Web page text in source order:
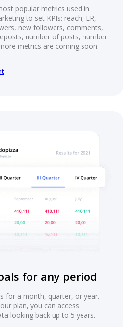
popular metrics used in
to set KPIs: reach, ER,
new followers, comments,
number of posts, number
metrics are coming soon.
for any period
for a month, quarter, or year.
plan, you can access
looking back up to 5 years.